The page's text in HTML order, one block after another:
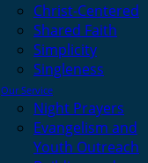
Christ-Centered
Shared Faith
Simplicity
Singleness
Our Service
Night Prayers
Evangelism and
Youth Outreach